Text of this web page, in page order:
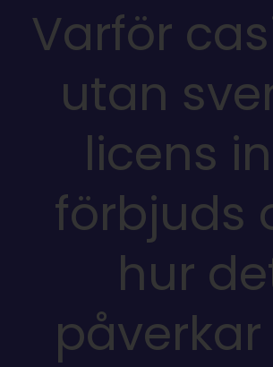
Varför
utan
licens
förbjuds
hur